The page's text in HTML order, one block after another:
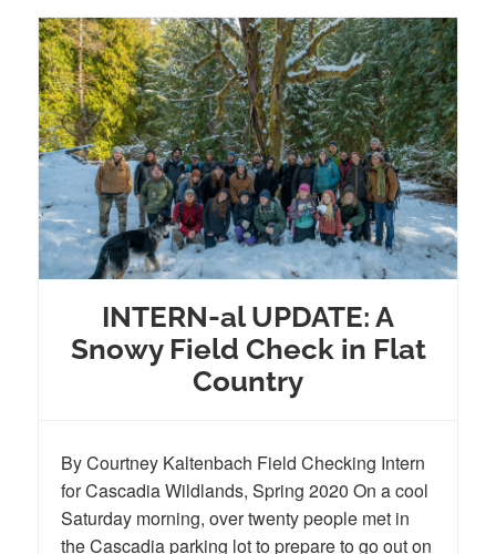
INTERN-al UPDATE: A
Snowy Field Check in Flat
Country
By Courtney Kaltenbach Field Checking Intern
for Cascadia Wildlands, Spring 2020 On a cool
Saturday morning, over twenty people met in
the Cascadia parking lot to prepare to go out on